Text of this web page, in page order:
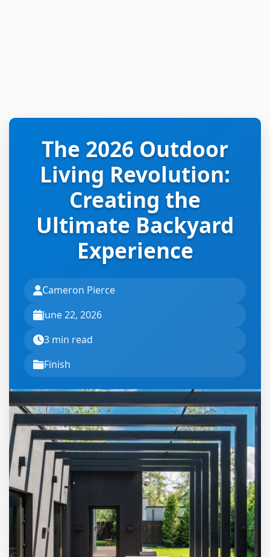
The 2026 Outdoor
Living Revolution:
Creating the
Ultimate Backyard
Experience
Cameron Pierce
June 22, 2026
3 min read
Finish